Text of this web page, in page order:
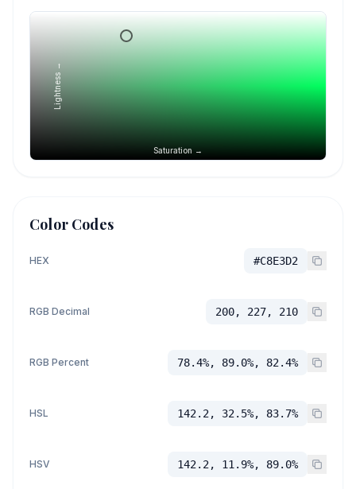
Saturation →
Lightness →
Color Codes
HEX #C8E3D2
RGB Decimal 200, 227, 210
RGB Percent 78.4%, 89.0%, 82.4%
HSL 142.2, 32.5%, 83.7%
HSV 142.2, 11.9%, 89.0%